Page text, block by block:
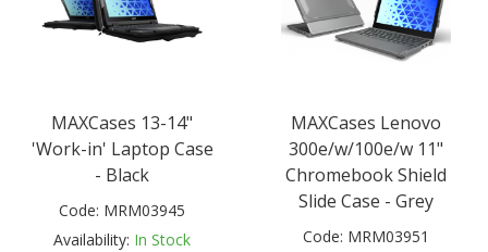
MAXCases 13-14"
'Work-in' Laptop Case
- Black
Code: MRM03945
Availability: In Stock
MAXCases Lenovo
300e/w/100e/w 11"
Chromebook Shield
Slide Case - Grey
Code: MRM03951